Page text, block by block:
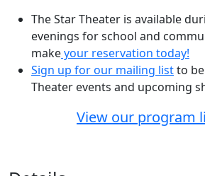
The Star Theater is available
evenings for school and
makeyour reservation today!
Sign up for our mailing listto
Theater events and upcoming
View our program